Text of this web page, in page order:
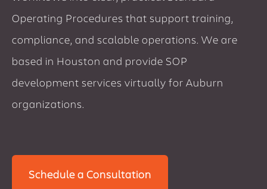
Operating Procedures that support training,
compliance, and scalable operations. We are
based in Houston and provide SOP
development services virtually for Auburn
organizations.
Schedule a Consultation